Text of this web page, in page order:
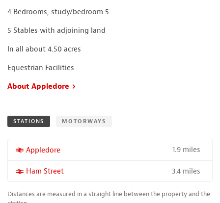
4 Bedrooms, study/bedroom 5
5 Stables with adjoining land
In all about 4.50 acres
Equestrian Facilities
About Appledore
STATIONS MOTORWAYS
More properties near
Appledore 1.9 miles
More properties near
Ham Street 3.4 miles
Distances are measured in a straight line between the property and the